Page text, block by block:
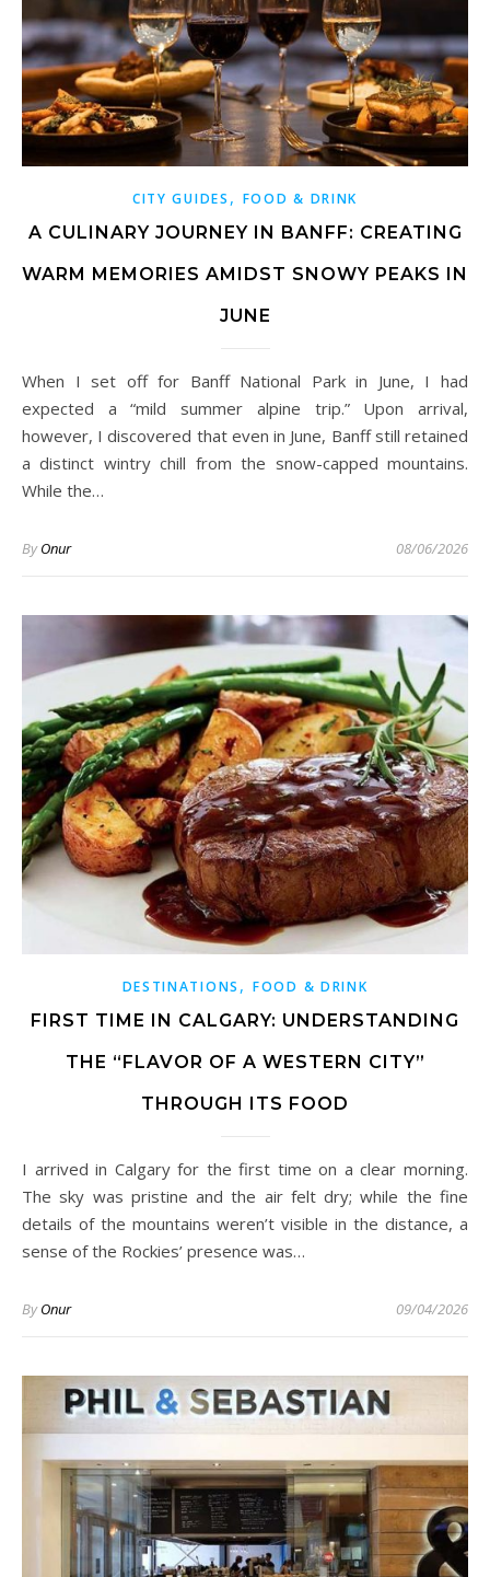
CITY GUIDES , FOOD & DRINK
A CULINARY JOURNEY IN BANFF: CREATING
WARM MEMORIES AMIDST SNOWY PEAKS IN
JUNE
When I set off for Banff National Park in June, I had
expected a “mild summer alpine trip.” Upon arrival,
however, I discovered that even in June, Banff still retained
a distinct wintry chill from the snow-capped mountains.
While the…
ByOnur 08/06/2026
DESTINATIONS , FOOD & DRINK
FIRST TIME IN CALGARY: UNDERSTANDING
THE “FLAVOR OF A WESTERN CITY”
THROUGH ITS FOOD
I arrived in Calgary for the first time on a clear morning.
The sky was pristine and the air felt dry; while the fine
details of the mountains weren’t visible in the distance, a
sense of the Rockies’ presence was…
ByOnur 09/04/2026